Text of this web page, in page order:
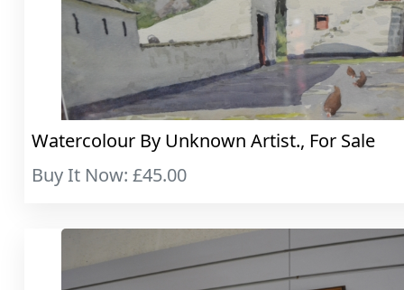
Watercolour By Unknown Artist., For Sale
Buy It Now: £45.00